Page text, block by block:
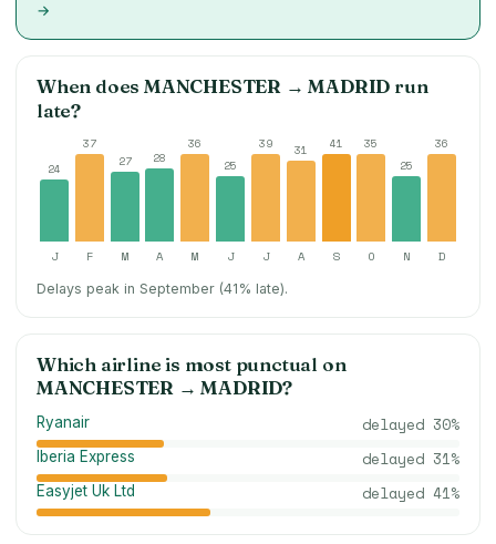
→
When doesMANCHESTER →MADRID run
late?
24
37
27
28
36
25
39 31 41
35
25
36
J F M A M J J A S O N D
Delays peak in September (41% late).
Which airline is most punctual on
MANCHESTER →MADRID?
Ryanair delayed 30%
Iberia Express delayed 31%
Easyjet Uk Ltd delayed 41%